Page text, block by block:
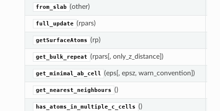
from_slab (other)
full_update (rpars)
getSurfaceAtoms (rp)
get_bulk_repeat (rpars[, only_z_distance])
get_minimal_ab_cell (eps[, epsz, warn_convention])
get_nearest_neighbours ()
has_atoms_in_multiple_c_cells ()